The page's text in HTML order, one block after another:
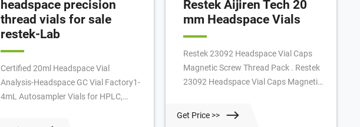
headspace precision
thread vials for sale
restek-Lab
Certified 20ml Headspace Vial
Analysis-Headspace GC Vial Factory1-
4mL Autosampler Vials for HPLC,
Water Analysis 6-20mL GC Headspace
Restek Aijiren Tech 20
mm Headspace Vials
Restek 23092 Headspace Vial Caps
Magnetic Screw Thread Pack . Restek
23092 Headspace Vial Caps Magnetic
Magnetic Screw-Threaded Caps
Get Price >>